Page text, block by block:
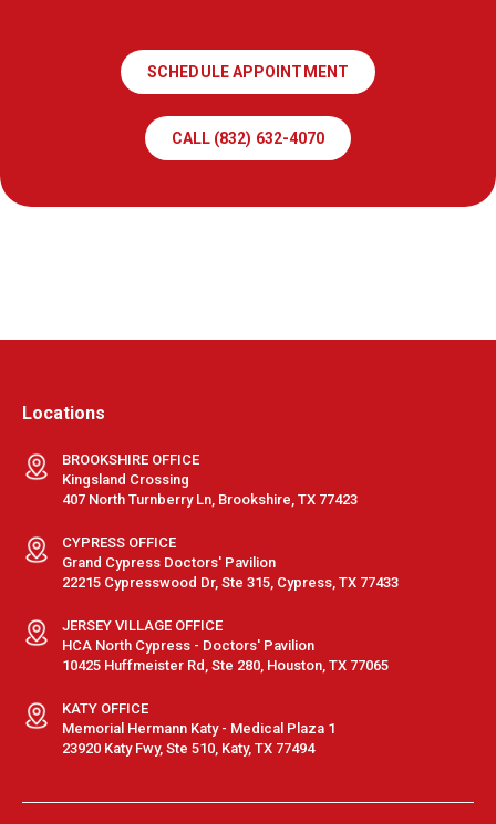
SCHEDULE APPOINTMENT
CALL (832) 632-4070
Locations
BROOKSHIRE OFFICE
Kingsland Crossing
407 North Turnberry Ln, Brookshire, TX 77423
CYPRESS OFFICE
Grand Cypress Doctors' Pavilion
22215 Cypresswood Dr, Ste 315, Cypress, TX 77433
JERSEY VILLAGE OFFICE
HCA North Cypress - Doctors' Pavilion
10425 Huffmeister Rd, Ste 280, Houston, TX 77065
KATY OFFICE
Memorial Hermann Katy - Medical Plaza 1
23920 Katy Fwy, Ste 510, Katy, TX 77494